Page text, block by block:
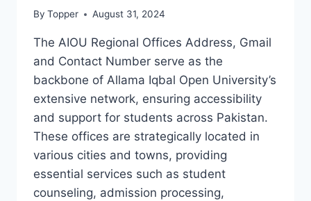
By Topper August 31, 2024
The AIOU Regional Offices Address, Gmail
and Contact Number serve as the
backbone of Allama Iqbal Open University’s
extensive network, ensuring accessibility
and support for students across Pakistan.
These offices are strategically located in
various cities and towns, providing
essential services such as student
counseling, admission processing,